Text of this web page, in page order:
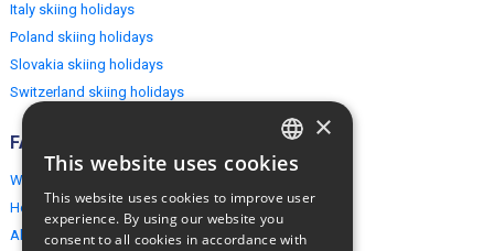
Italy skiing holidays
Poland skiing holidays
Slovakia skiing holidays
Switzerland skiing holidays
FAQ
Why EuropeMountains.com
How to book?
About us
ENGLISH
×
This website uses cookies
This website uses cookies to improve user
experience. By using our website you
consent to all cookies in accordance with